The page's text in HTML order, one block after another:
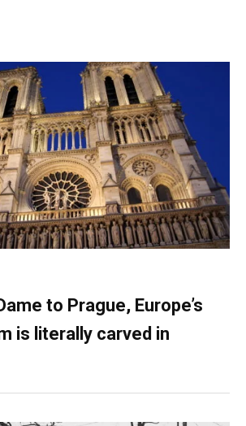
to Prague, Europe’s
is literally carved in